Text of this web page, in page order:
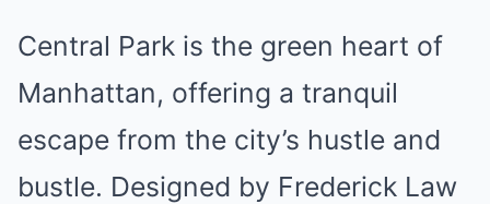
Central Park is the green heart of
Manhattan, offering a tranquil
escape from the city’s hustle and
bustle. Designed by Frederick Law